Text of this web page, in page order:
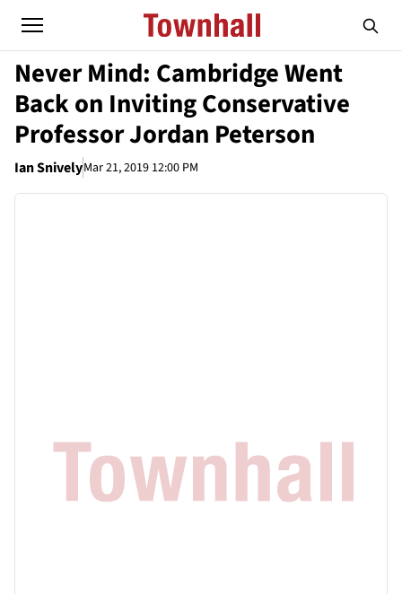
Never Mind: Cambridge Went
Back on Inviting Conservative
Professor Jordan Peterson
Ian SnivelyMar 21, 2019 12:00 PM